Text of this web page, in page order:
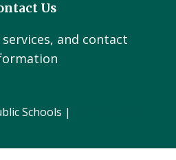
Us
and contact
Schools |